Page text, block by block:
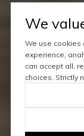
We
We use cookies
experience,
can accept all,
choices. Strictly